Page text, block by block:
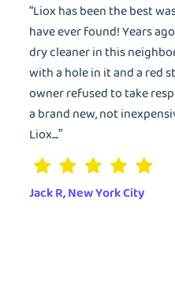
“Liox has been the best
have ever found! Years
dry cleaner in this
with a hole in it and a red
owner refused to take
a brand new, not
Liox....”
Jack R, New York City